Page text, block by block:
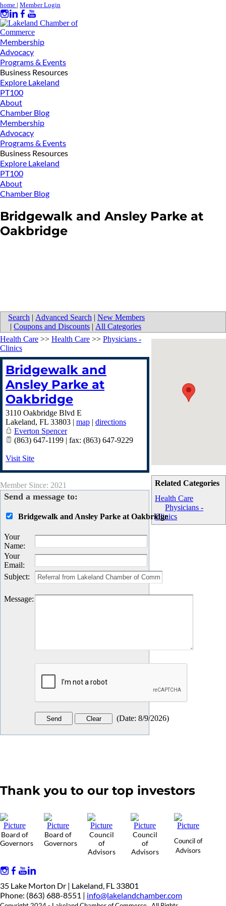
home | Member Login
Membership
Advocacy
Programs & Events
Business Resources
Explore Lakeland
PT100
About
Chamber Blog
Membership
Advocacy
Programs & Events
Business Resources
Explore Lakeland
PT100
About
Chamber Blog
Bridgewalk and Ansley Parke at
Oakbridge
Search | Advanced Search | New Members
| Coupons and Discounts | All Categories
Related Categories
Health Care
Physicians -
Clinics
Health Care >> Health Care >> Physicians -
Clinics
Bridgewalk and
Ansley Parke at
Oakbridge
3110 Oakbridge Blvd E
Lakeland, FL 33803 | map | directions
Everton Spencer
(863) 647-1199 | fax: (863) 647-9229
Visit Site
Member Since: 2021
Send a message to:
Bridgewalk and Ansley Parke at Oakbridge
Your
Name:
Your
Email:
Subject:
Message:
(Date: 8/9/2026)
Thank you to our top investors
Board of
Governors
Board of
Governors
Council
of
Advisors
Council
of
Advisors
Council of
Advisors
35 Lake Morton Dr | Lakeland, FL 33801
Phone: (863) 688-8551 | info@lakelandchamber.com